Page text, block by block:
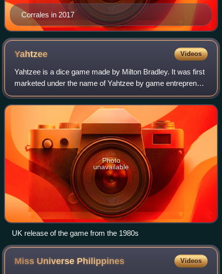
Corrales in 2017
Yahtzee Videos
Yahtzee is a dice game made by Milton Bradley. It was first
marketed under the name of Yahtzee by game entrepreneur
Edwin S. Lowe in 1956. The game is a development of
earlier dice games such as Poker
Photo
unavailable
UK release of the game from the 1980s
Miss Universe Philippines Videos